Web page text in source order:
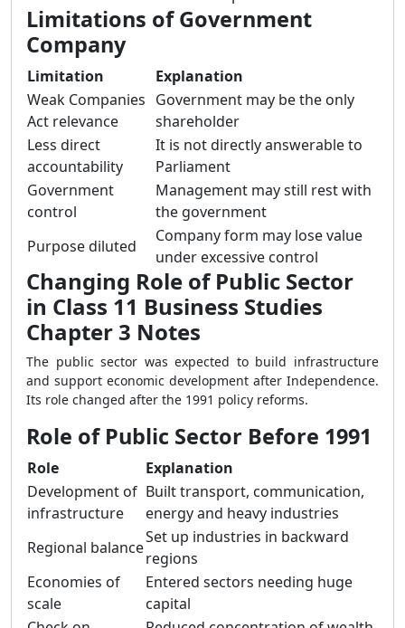
Limitations of Government
Company
Limitation
Explanation
Weak Companies
Act relevance
Government may be the only
shareholder
Less direct
accountability
It is not directly answerable to
Parliament
Government
control
Management may still rest with
the government
Purpose diluted
Company form may lose value
under excessive control
Changing Role of Public Sector
in Class 11 Business Studies
Chapter 3 Notes
The public sector was expected to build infrastructure
and support economic development after Independence.
Its role changed after the 1991 policy reforms.
Role of Public Sector Before 1991
Role
Explanation
Development of
infrastructure
Built transport, communication,
energy and heavy industries
Regional balance
Set up industries in backward
regions
Economies of
scale
Entered sectors needing huge
capital